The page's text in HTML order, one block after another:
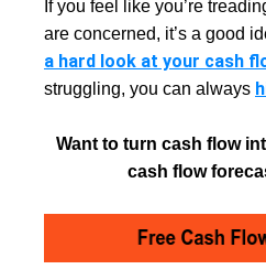
If you feel like you’re
are concerned, it’s a good
a hard look at your cash
struggling, you can always
Want to turn cash flow
cash flow